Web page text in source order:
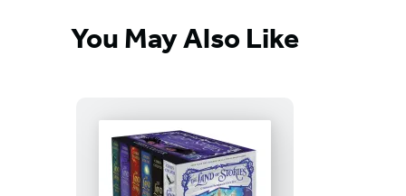
You May Also Like